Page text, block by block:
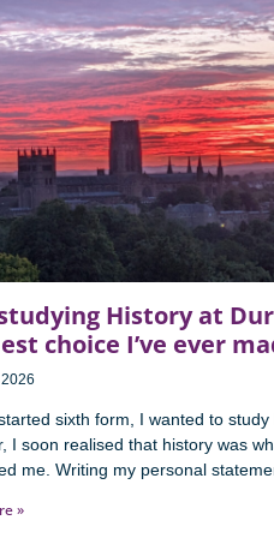
History at
choice I’ve ever
sixth form, I wanted to study
I soon realised that history was
me. Writing my personal
»